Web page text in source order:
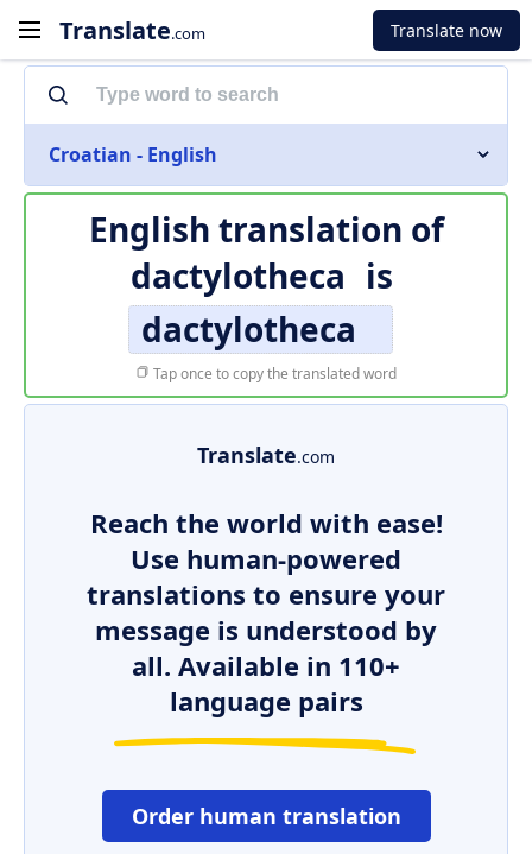
Translate.com Translate now
Croatian - English
English translation of
dactylotheca is
dactylotheca
Tap once to copy the translated word
Translate.com
Reach the world with ease!
Use human-powered
translations to ensure your
message is understood by
all. Available in 110+
language pairs
Order human translation